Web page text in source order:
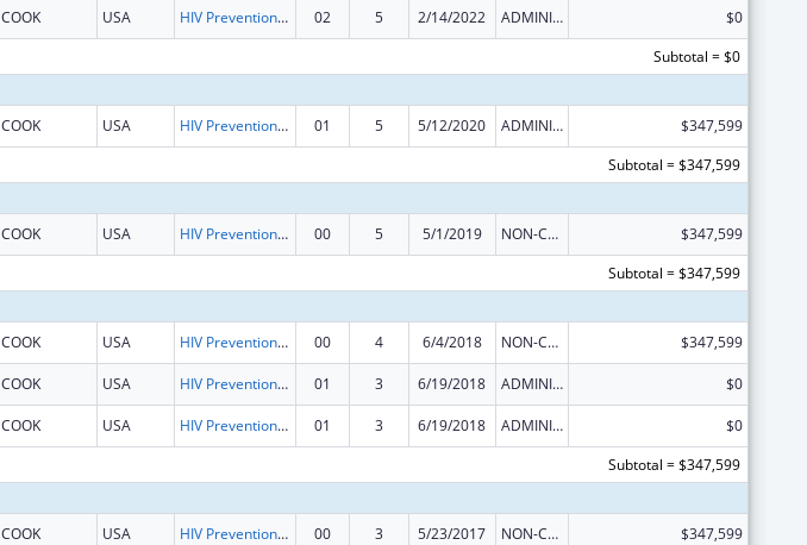
COOK USA HIV Prevention Activities Non-Governmental Organization Based 02 5 2/14/2022 ADMINISTRATIVE SUPPLEMENT ( + OR - ) (DISCRETIONARY OR BLOCK AWARDS)
$0
Subtotal = $0
COOK USA HIV Prevention Activities Non-Governmental Organization Based 01 5 5/12/2020 ADMINISTRATIVE SUPPLEMENT ( + OR - ) (DISCRETIONARY OR BLOCK AWARDS)
$347,599
Subtotal = $347,599
COOK USA HIV Prevention Activities Non-Governmental Organization Based 00 5 5/1/2019 NON-COMPETING CONTINUATION
$347,599
Subtotal = $347,599
COOK USA HIV Prevention Activities Non-Governmental Organization Based 00 4 6/4/2018 NON-COMPETING CONTINUATION $347,599
COOK USA HIV Prevention Activities Non-Governmental Organization Based 01 3 6/19/2018 ADMINISTRATIVE SUPPLEMENT ( + OR - ) (DISCRETIONARY OR BLOCK AWARDS) $0
COOK USA HIV Prevention Activities Non-Governmental Organization Based 01 3 6/19/2018 ADMINISTRATIVE SUPPLEMENT ( + OR - ) (DISCRETIONARY OR BLOCK AWARDS)
$0
Subtotal = $347,599
COOK USA HIV Prevention Activities Non-Governmental Organization Based 00 3 5/23/2017 NON-COMPETING CONTINUATION
$347,599